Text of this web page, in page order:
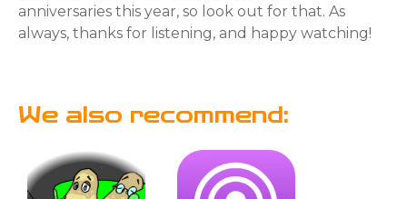
anniversaries this year, so look out for that. As
always, thanks for listening, and happy watching!
We also recommend: